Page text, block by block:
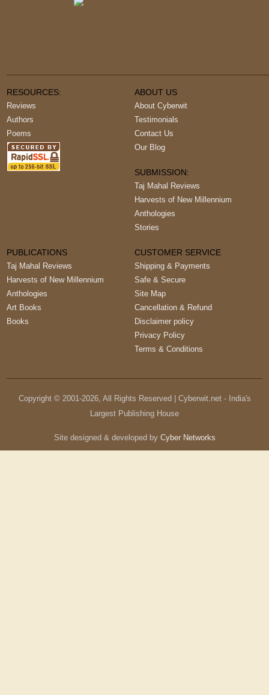
RESOURCES:
Reviews
Authors
Poems
ABOUT US
About Cyberwit
Testimonials
Contact Us
Our Blog
SUBMISSION:
Taj Mahal Reviews
Harvests of New Millennium
Anthologies
Stories
PUBLICATIONS
Taj Mahal Reviews
Harvests of New Millennium
Anthologies
Art Books
Books
CUSTOMER SERVICE
Shipping & Payments
Safe & Secure
Site Map
Cancellation & Refund
Disclaimer policy
Privacy Policy
Terms & Conditions
Copyright © 2001-2026, All Rights Reserved | Cyberwit.net - India's
Largest Publishing House
Site designed & developed by Cyber Networks